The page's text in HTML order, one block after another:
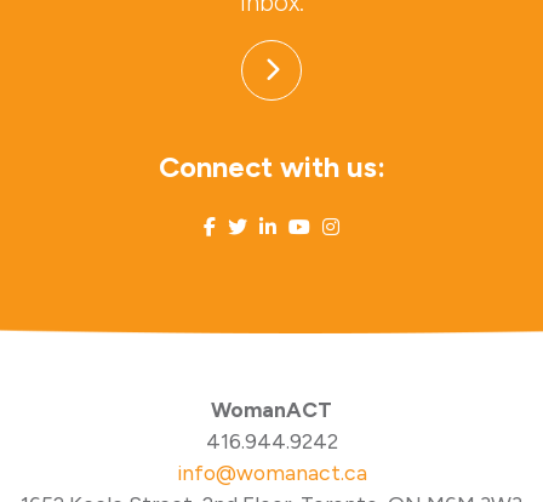
Connect with us:
WomanACT
416.944.9242
info@womanact.ca